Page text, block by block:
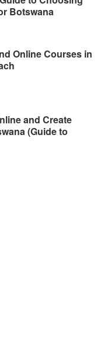
Botswana
Online Courses in
and Create
(Guide to